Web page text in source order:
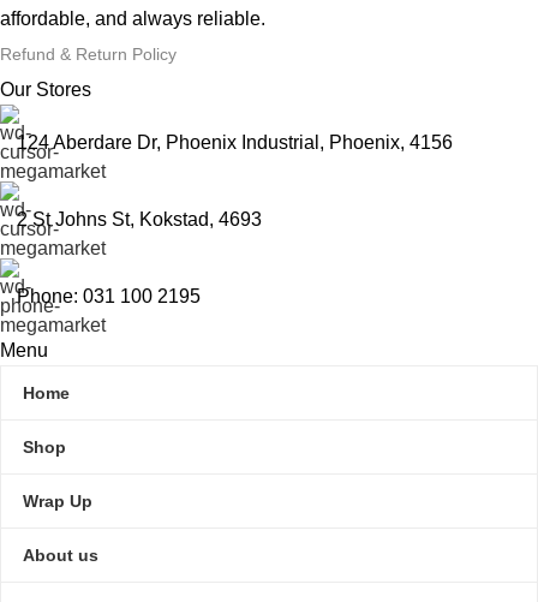
affordable, and always reliable.
Refund & Return Policy
Our Stores
124 Aberdare Dr, Phoenix Industrial, Phoenix, 4156
2 St Johns St, Kokstad, 4693
Phone: 031 100 2195
Menu
Home
Shop
Wrap Up
About us